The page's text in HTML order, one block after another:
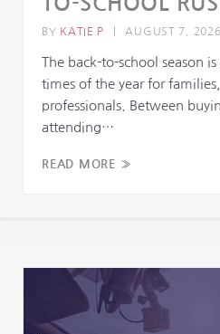
BY KATIE P AUGUST 7, 2026
The back-to-school season
times of the year for
professionals. Between
attending…
READ MORE »